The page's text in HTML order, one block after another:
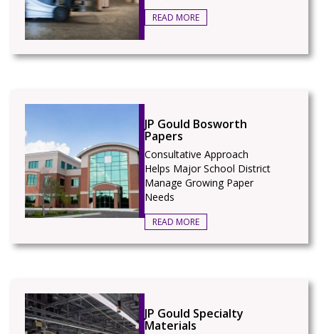
READ MORE
JP Gould Bosworth
Papers
Consultative Approach
Helps Major School District
Manage Growing Paper
Needs
READ MORE
JP Gould Specialty
Materials